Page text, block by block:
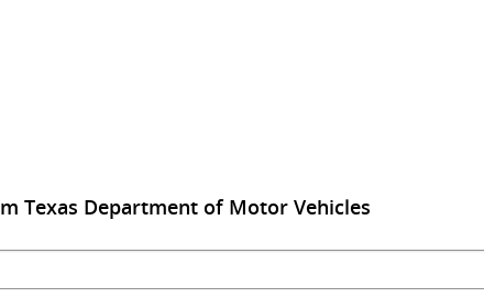
Texas Department of Motor Vehicles